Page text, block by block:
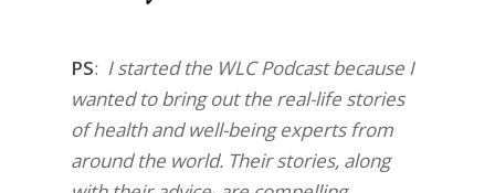
PS: I started the WLC Podcast because I
wanted to bring out the real-life stories
of health and well-being experts from
around the world. Their stories, along